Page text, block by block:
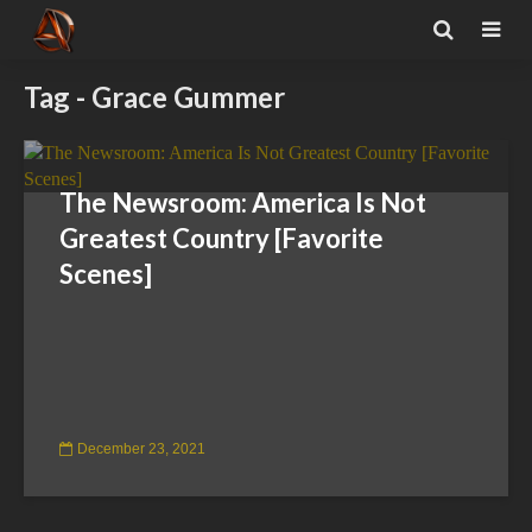
Tag - Grace Gummer
The Newsroom: America Is Not
Greatest Country [Favorite
Scenes]
December 23, 2021